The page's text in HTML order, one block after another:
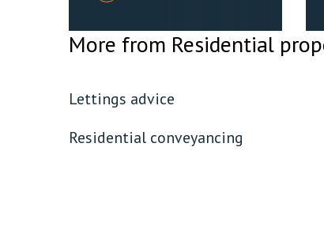
More from Residential
Lettings advice
Residential conveyancing